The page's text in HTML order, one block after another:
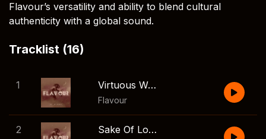
Flavour’s versatility and ability to blend cultural
authenticity with a global sound.
Tracklist (16)
1 Virtuous Woman
Flavour
2 Sake Of Love